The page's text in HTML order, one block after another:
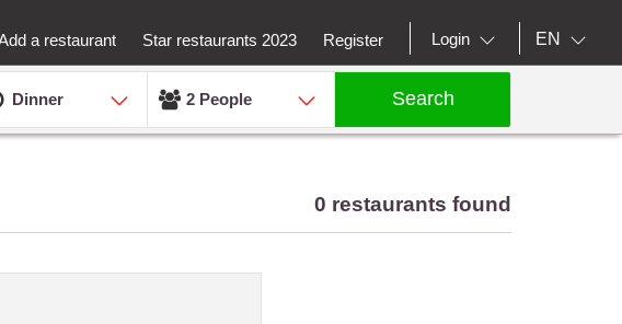
a restaurant Star restaurants 2023 Register Login EN
Dinner 2 People Search
0 restaurants found